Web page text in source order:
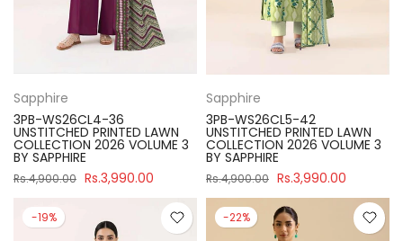
Sapphire
3PB-WS26CL4-36
UNSTITCHED PRINTED LAWN
COLLECTION 2026 VOLUME 3
BY SAPPHIRE
Rs.4,900.00 Rs.3,990.00
Sapphire
3PB-WS26CL5-42
UNSTITCHED PRINTED LAWN
COLLECTION 2026 VOLUME 3
BY SAPPHIRE
Rs.4,900.00 Rs.3,990.00
-19% -22%